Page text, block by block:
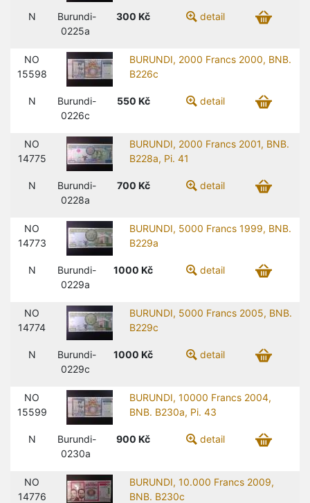
N
Burundi-
0225a
300 Kč detail
NO
15598
BURUNDI, 2000 Francs 2000, BNB.
B226c
N
Burundi-
0226c
550 Kč detail
NO
14775
BURUNDI, 2000 Francs 2001, BNB.
B228a, Pi. 41
N
Burundi-
0228a
700 Kč detail
NO
14773
BURUNDI, 5000 Francs 1999, BNB.
B229a
N
Burundi-
0229a
1000 Kč detail
NO
14774
BURUNDI, 5000 Francs 2005, BNB.
B229c
N
Burundi-
0229c
1000 Kč detail
NO
15599
BURUNDI, 10000 Francs 2004,
BNB. B230a, Pi. 43
N
Burundi-
0230a
900 Kč detail
NO
14776
BURUNDI, 10.000 Francs 2009,
BNB. B230c